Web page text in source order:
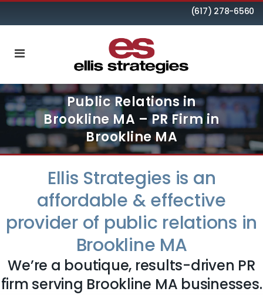
(617) 278-6560
Public Relations in
Brookline MA – PR Firm in
Brookline MA
Ellis Strategies is an
affordable & effective
provider of public relations in
Brookline MA
We’re a boutique, results-driven PR
firm serving Brookline MA businesses.